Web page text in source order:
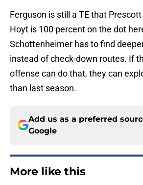
Ferguson is still a TE that
Hoyt is 100 percent on the dot
Schottenheimer has to find
instead of check-down routes. If
offense can do that, they can
than last season.
Add us as a preferred
Google
More like this